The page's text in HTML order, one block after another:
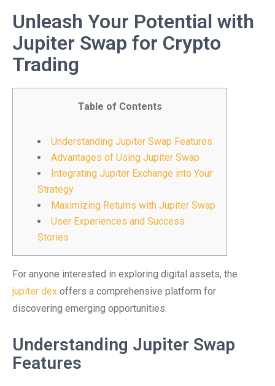
Unleash Your Potential with
Jupiter Swap for Crypto
Trading
Table of Contents
Understanding Jupiter Swap Features
Advantages of Using Jupiter Swap
Integrating Jupiter Exchange into Your
Strategy
Maximizing Returns with Jupiter Swap
User Experiences and Success
Stories
For anyone interested in exploring digital assets, the
jupiter dex offers a comprehensive platform for
discovering emerging opportunities.
Understanding Jupiter Swap
Features